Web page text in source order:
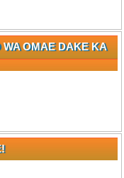
WA OMAE DAKE KA